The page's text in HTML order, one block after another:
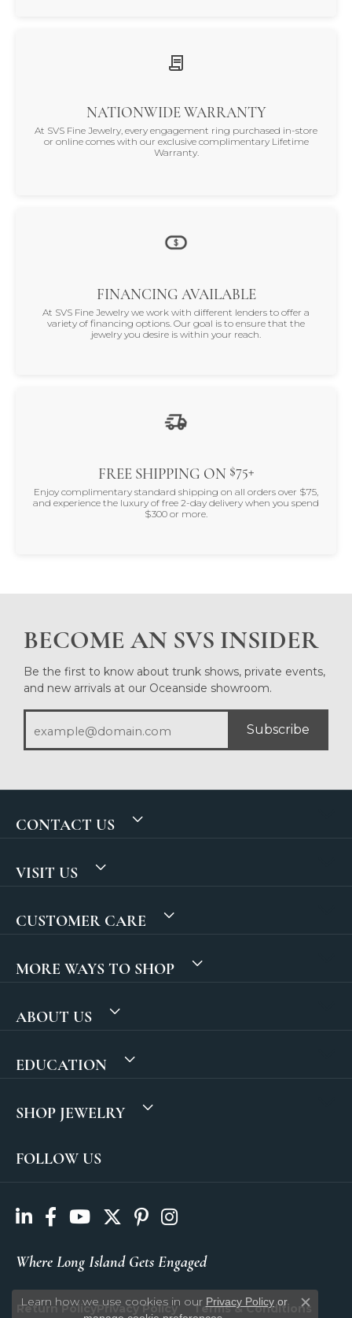
NATIONWIDE WARRANTY
At SVS Fine Jewelry, every engagement ring purchased in-store
or online comes with our exclusive complimentary Lifetime
Warranty.
FINANCING AVAILABLE
At SVS Fine Jewelry we work with different lenders to offer a
variety of financing options. Our goal is to ensure that the
jewelry you desire is within your reach.
FREE SHIPPING ON $75+
Enjoy complimentary standard shipping on all orders over $75,
and experience the luxury of free 2-day delivery when you spend
$300 or more.
BECOME AN SVS INSIDER
Be the first to know about trunk shows, private events,
and new arrivals at our Oceanside showroom.
Subscribe
CONTACT US
VISIT US
CUSTOMER CARE
MORE WAYS TO SHOP
ABOUT US
EDUCATION
SHOP JEWELRY
FOLLOW US
Where Long Island Gets Engaged
Return PolicyPrivacy Policy Terms & Conditions
Learn how we use cookies in our Privacy Policyor
Close